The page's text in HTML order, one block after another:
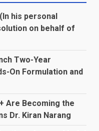
his personal
on behalf of
Two-Year
On Formulation and
Are Becoming the
Dr. Kiran Narang